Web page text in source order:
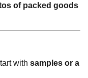
of packed goods
with samples or a